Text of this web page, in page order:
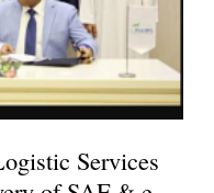
Services